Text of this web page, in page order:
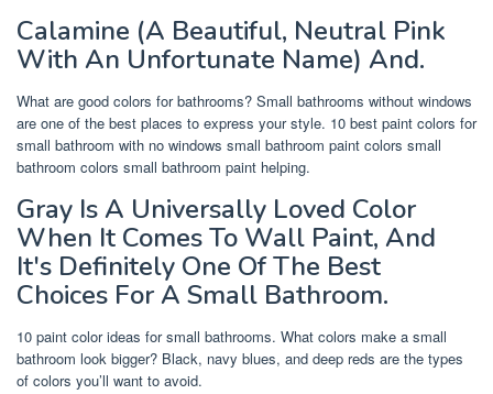
Calamine (A Beautiful, Neutral Pink
With An Unfortunate Name) And.
What are good colors for bathrooms? Small bathrooms without windows
are one of the best places to express your style. 10 best paint colors for
small bathroom with no windows small bathroom paint colors small
bathroom colors small bathroom paint helping.
Gray Is A Universally Loved Color
When It Comes To Wall Paint, And
It's Definitely One Of The Best
Choices For A Small Bathroom.
10 paint color ideas for small bathrooms. What colors make a small
bathroom look bigger? Black, navy blues, and deep reds are the types
of colors you’ll want to avoid.